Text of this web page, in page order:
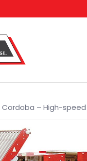
– High-speed